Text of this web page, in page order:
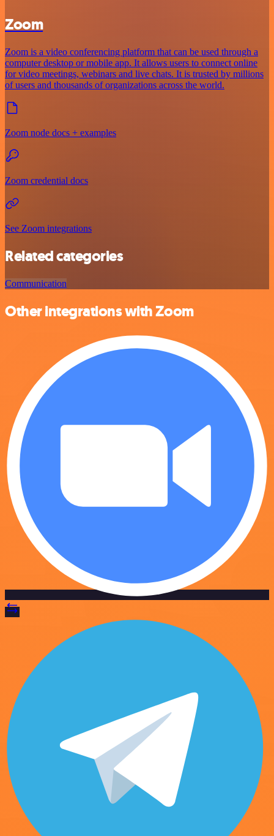
Zoom
Zoom is a video conferencing platform that can be used through a
computer desktop or mobile app. It allows users to connect online
for video meetings, webinars and live chats. It is trusted by millions
of users and thousands of organizations across the world.
Zoom node docs + examples
Zoom credential docs
See Zoom integrations
Related categories
Communication
Other integrations with Zoom